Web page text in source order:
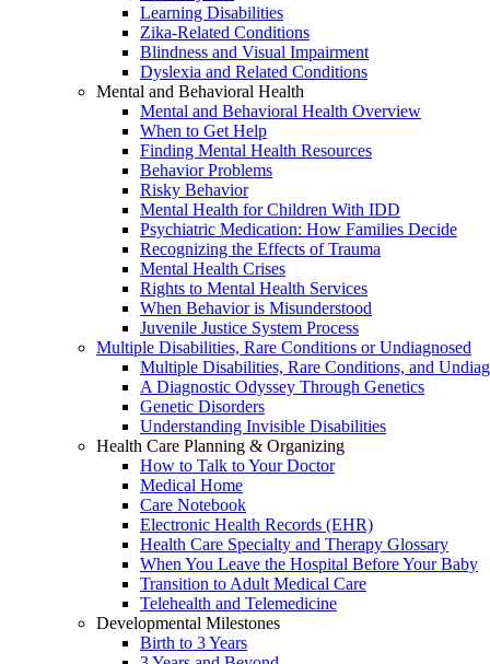
Learning Disabilities
Zika-Related Conditions
Blindness and Visual Impairment
Dyslexia and Related Conditions
Mental and Behavioral Health
Mental and Behavioral Health Overview
When to Get Help
Finding Mental Health Resources
Behavior Problems
Risky Behavior
Mental Health for Children With IDD
Psychiatric Medication: How Families Decide
Recognizing the Effects of Trauma
Mental Health Crises
Rights to Mental Health Services
When Behavior is Misunderstood
Juvenile Justice System Process
Multiple Disabilities, Rare Conditions or Undiagnosed
Multiple Disabilities, Rare Conditions, and
A Diagnostic Odyssey Through Genetics
Genetic Disorders
Understanding Invisible Disabilities
Health Care Planning & Organizing
How to Talk to Your Doctor
Medical Home
Care Notebook
Electronic Health Records (EHR)
Health Care Specialty and Therapy Glossary
When You Leave the Hospital Before Your Baby
Transition to Adult Medical Care
Telehealth and Telemedicine
Developmental Milestones
Birth to 3 Years